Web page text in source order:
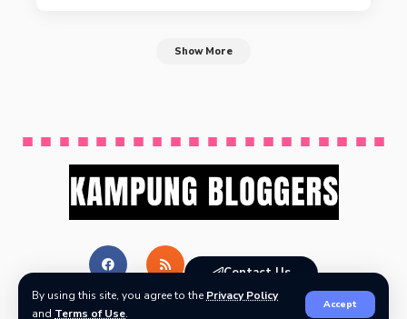
By using this site, you agree to the Privacy Policy
and Terms of Use.
Accept
Show More
Contact Us